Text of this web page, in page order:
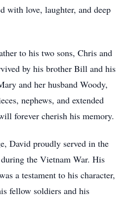
with love, laughter, and deep
to his two sons, Chris and
by his brother Bill and his
and her husband Woody,
nephews, and extended
forever cherish his memory.
David proudly served in the
the Vietnam War. His
a testament to his character,
fellow soldiers and his